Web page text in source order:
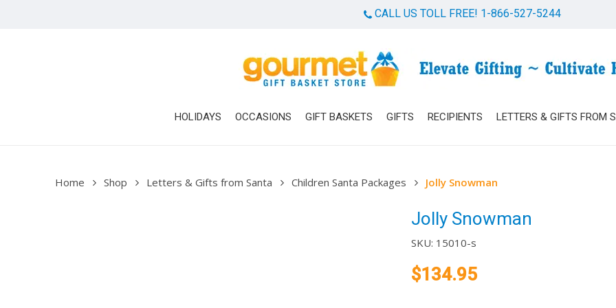
CALL US TOLL FREE! 1-866-527-5244
HOLIDAYS OCCASIONS GIFT BASKETS GIFTS RECIPIENTS LETTERS & GIFTS FROM
Home Shop Letters & Gifts from Santa Children Santa Packages Jolly Snowman
Jolly Snowman
SKU: 15010-s
$134.95